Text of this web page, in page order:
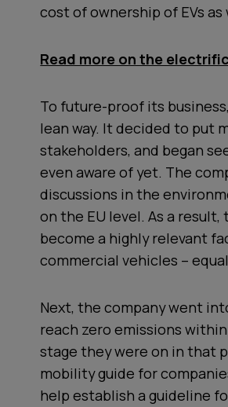
cost of ownership of EVs
Read more on the
To future-proof its
lean way. It decided to put
stakeholders, and began
even aware of yet. The
discussions in the
on the EU level. As a
become a highly relevant
commercial vehicles –
Next, the company went
reach zero emissions
stage they were on in that
mobility guide for
help establish a guideline